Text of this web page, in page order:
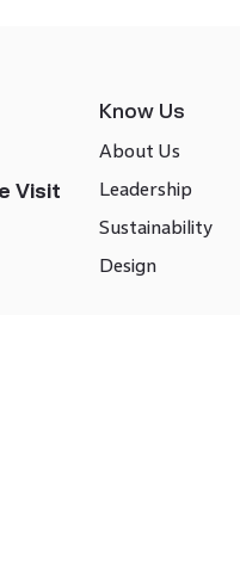
Visit
Know Us
About Us
Leadership
Sustainability
Design